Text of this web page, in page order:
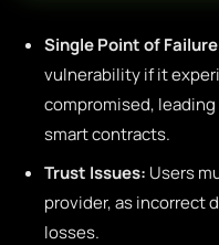
Single Point of
vulnerability if it
compromised,
smart contracts.
Trust Issues: Users
provider, as incorrect
losses.